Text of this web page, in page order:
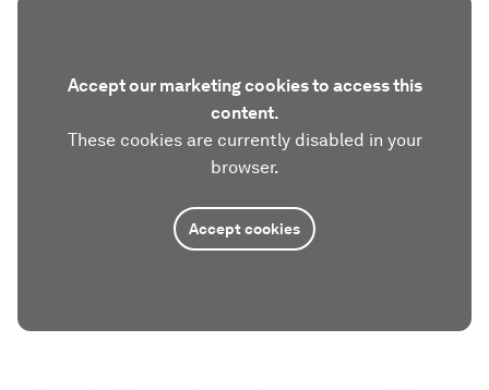
Accept our marketing cookies to access this
content.
These cookies are currently disabled in your
browser.
Accept cookies